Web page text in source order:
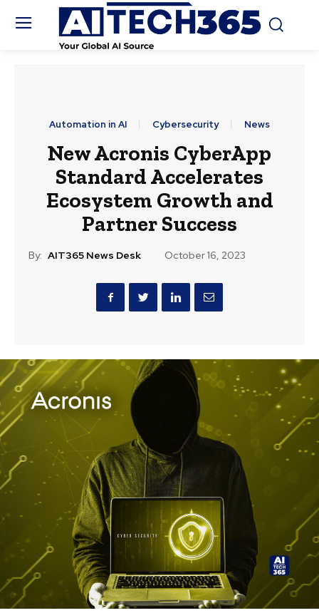
Automation in AI Cybersecurity News
New Acronis CyberApp
Standard Accelerates
Ecosystem Growth and
Partner Success
By: AIT365 News Desk October 16, 2023